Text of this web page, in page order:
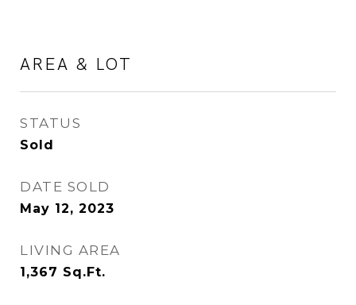
AREA & LOT
STATUS
Sold
DATE SOLD
May 12, 2023
LIVING AREA
1,367 Sq.Ft.